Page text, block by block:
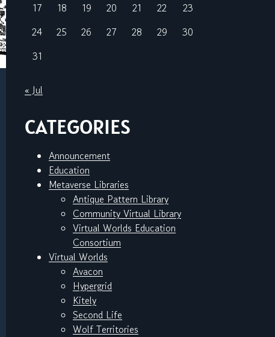
17
18 19 20 21 22
23
24
25 26 27 28 29
30
31
« Jul
CATEGORIES
Announcement
Education
Metaverse Libraries
Antique Pattern Library
Community Virtual Library
Virtual Worlds Education
Consortium
Virtual Worlds
Avacon
Hypergrid
Kitely
Second Life
Wolf Territories